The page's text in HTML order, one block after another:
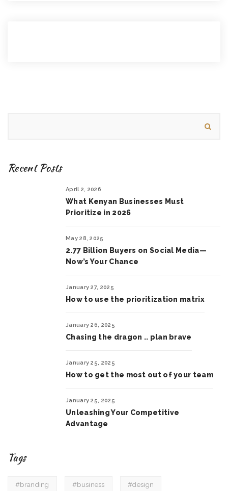
Recent Posts
April 2, 2026
What Kenyan Businesses Must
Prioritize in 2026
May 28, 2025
2.77 Billion Buyers on Social Media—
Now’s Your Chance
January 27, 2025
How to use the prioritization matrix
January 26, 2025
Chasing the dragon .. plan brave
January 25, 2025
How to get the most out of your team
January 25, 2025
Unleashing Your Competitive
Advantage
Tags
#branding #business #design